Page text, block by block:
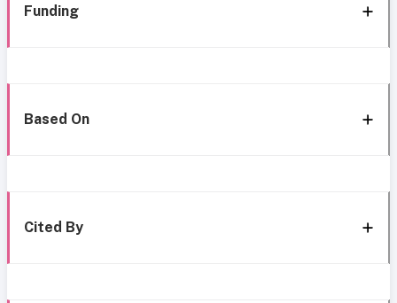
Funding
Based On
Cited By